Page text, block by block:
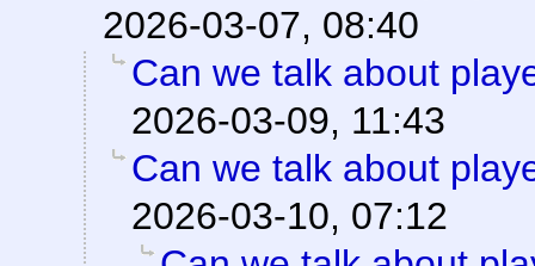
2026-03-07, 08:40
Can we talk about
2026-03-09, 11:43
Can we talk about
2026-03-10, 07:12